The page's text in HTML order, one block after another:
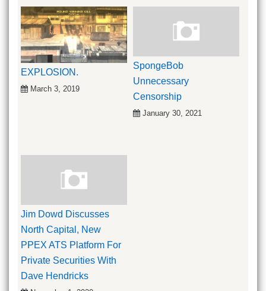
EXPLOSION.
March 3, 2019
SpongeBob
Unnecessary
Censorship
January 30, 2021
Jim Dowd Discusses
North Capital, New
PPEX ATS Platform For
Private Securities With
Dave Hendricks